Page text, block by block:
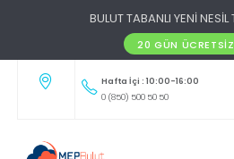
BULUT TABANLI YENİ
20 GÜN
Hafta İçi : 10:00-16:00
0 (850) 500 50 50